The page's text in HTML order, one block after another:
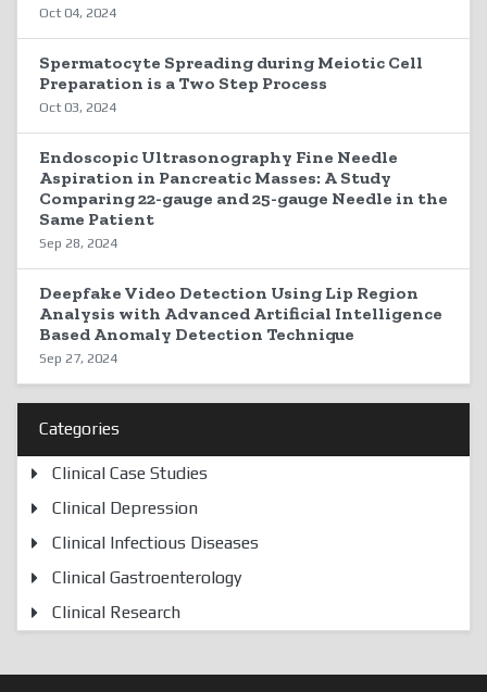
Oct 04, 2024
Spermatocyte Spreading during Meiotic Cell
Preparation is a Two Step Process
Oct 03, 2024
Endoscopic Ultrasonography Fine Needle
Aspiration in Pancreatic Masses: A Study
Comparing 22-gauge and 25-gauge Needle in the
Same Patient
Sep 28, 2024
Deepfake Video Detection Using Lip Region
Analysis with Advanced Artificial Intelligence
Based Anomaly Detection Technique
Sep 27, 2024
Categories
Clinical Case Studies
Clinical Depression
Clinical Infectious Diseases
Clinical Gastroenterology
Clinical Research